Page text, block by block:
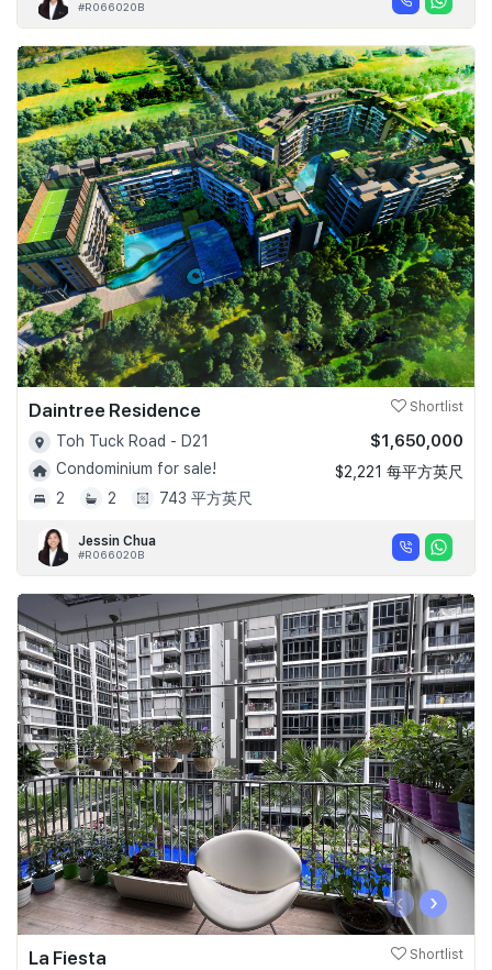
#R066020B
Daintree Residence Shortlist
Toh Tuck Road - D21
Condominium for sale!
2
2 743 平方英尺
$1,650,000
$2,221 每平方英尺
Jessin Chua
#R066020B
‹ ›
La Fiesta Shortlist